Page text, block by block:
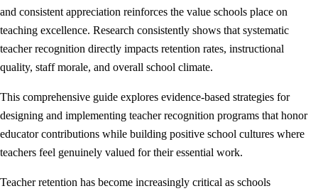
and consistent appreciation reinforces the value schools place on
teaching excellence. Research consistently shows that systematic
teacher recognition directly impacts retention rates, instructional
quality, staff morale, and overall school climate.
This comprehensive guide explores evidence-based strategies for
designing and implementing teacher recognition programs that honor
educator contributions while building positive school cultures where
teachers feel genuinely valued for their essential work.
Teacher retention has become increasingly critical as schools